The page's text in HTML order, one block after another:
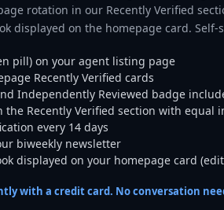
rotation in our Recently Verified
displayed on the homepage card.
pill) on your agent listing page
Recently Verified cards
Independently Reviewed badge
the Recently Verified section with equal
every 14 days
biweekly newsletter
displayed on your homepage card
with a credit card. No conversation